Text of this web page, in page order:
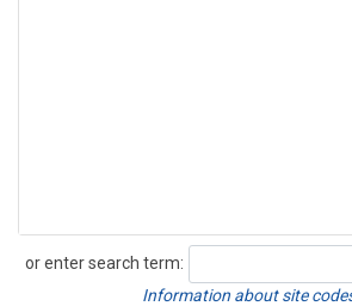
or enter search term:
Search
Information about site